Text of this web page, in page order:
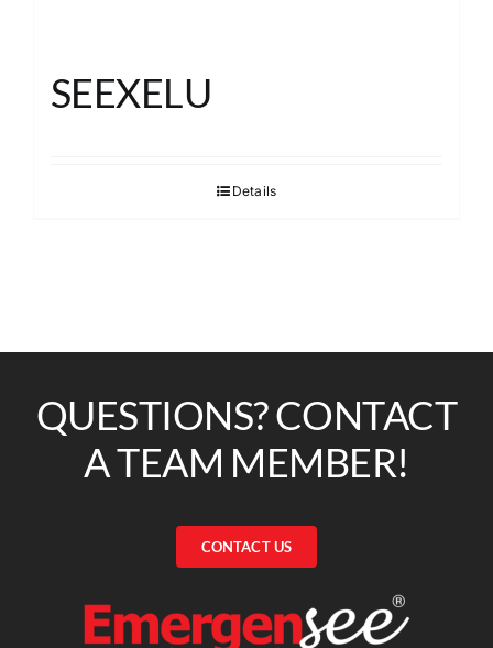
SEEXELU
Details
QUESTIONS? CONTACT
A TEAM MEMBER!
CONTACT US